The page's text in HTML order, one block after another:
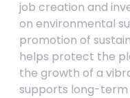
job creation and
on environmental
promotion of
helps protect the
the growth of a
supports long-term